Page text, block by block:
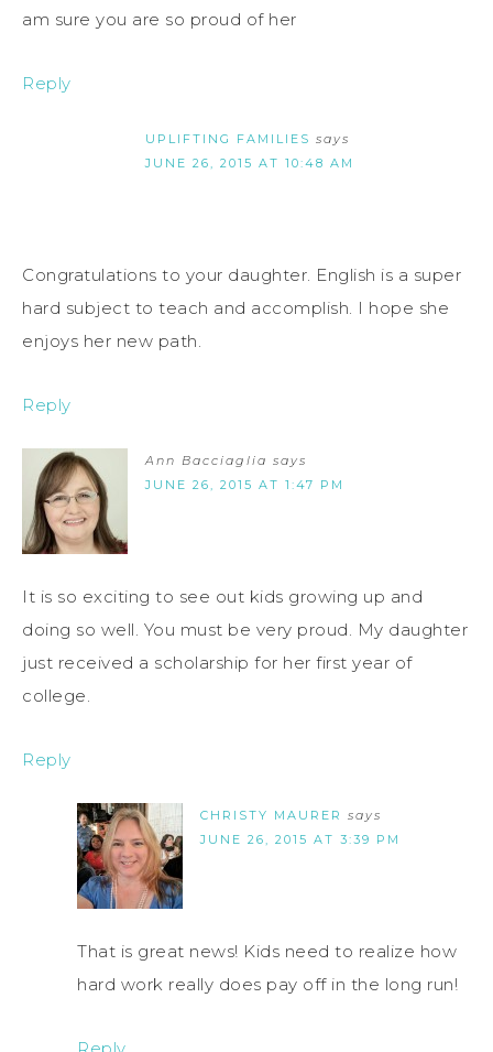
am sure you are so proud of her
Reply
UPLIFTING FAMILIES says
JUNE 26, 2015 AT 10:48 AM
Congratulations to your daughter. English is a super
hard subject to teach and accomplish. I hope she
enjoys her new path.
Reply
Ann Bacciaglia says
JUNE 26, 2015 AT 1:47 PM
It is so exciting to see out kids growing up and
doing so well. You must be very proud. My daughter
just received a scholarship for her first year of
college.
Reply
CHRISTY MAURER says
JUNE 26, 2015 AT 3:39 PM
That is great news! Kids need to realize how
hard work really does pay off in the long run!